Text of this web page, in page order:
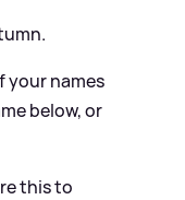
your names
below, or
this to